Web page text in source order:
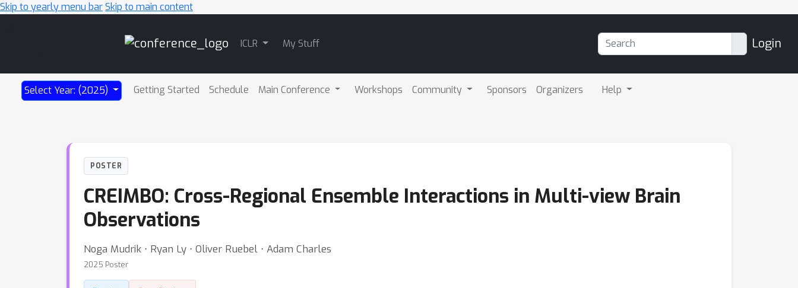
Skip to yearly menu barSkip to main content
ICLR My Stuff Login
Select Year: (2025) Getting Started Schedule Main Conference Workshops Community Sponsors Organizers Help
POSTER
CREIMBO: Cross-Regional Ensemble Interactions in Multi-view Brain
Observations
Noga Mudrik ⋅ Ryan Ly ⋅ Oliver Ruebel ⋅ Adam Charles
2025 Poster